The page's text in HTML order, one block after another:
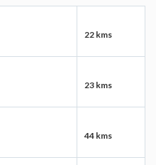
22 kms
23 kms
44 kms